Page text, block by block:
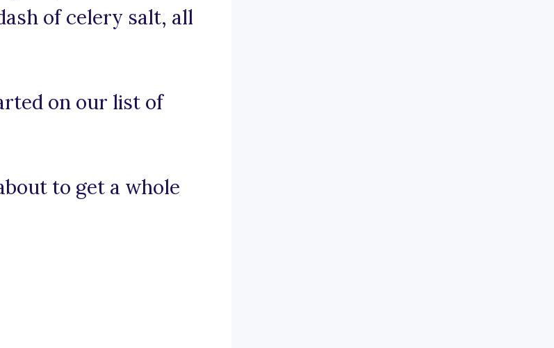
of celery salt, all
on our list of
to get a whole